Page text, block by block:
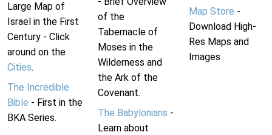
Large Map of
Israel in the First
Century - Click
around on the
Cities.
The Incredible
Bible - First in the
BKA Series.
of the
Tabernacle of
Moses in the
Wilderness and
the Ark of the
Covenant.
The Babylonians -
Learn about
Map Store -
Download High-
Res Maps and
Images